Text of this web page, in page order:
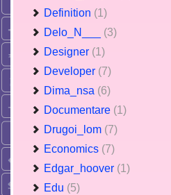
Definition (1)
Delo_N___ (3)
Designer (1)
Developer (7)
Dima_nsa (6)
Documentare (1)
Drugoi_lom (7)
Economics (7)
Edgar_hoover (1)
Edu (5)